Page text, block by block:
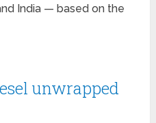
India — based on the
unwrapped